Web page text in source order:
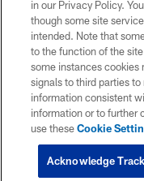
in our Privacy Policy.
though some site
intended. Note that
to the function of the
some instances cookies
signals to third parties
information consistent
information or to further
use theseCookie
Acknowledge